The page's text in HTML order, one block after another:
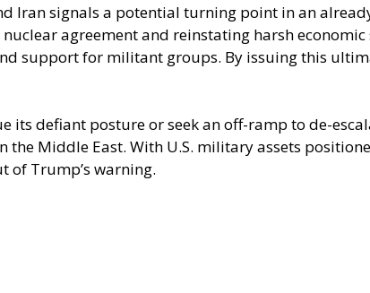
Iran signals a potential turning point in an
agreement and reinstating harsh
support for militant groups. By issuing this
its defiant posture or seek an off-ramp to de-
Middle East. With U.S. military assets
of Trump’s warning.